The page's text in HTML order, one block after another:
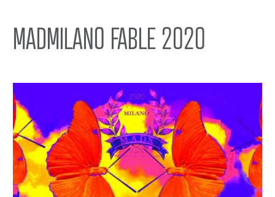
MADMILANO FABLE 2020